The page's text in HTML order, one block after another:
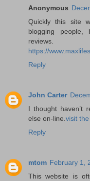
Anonymous
Quickly this site
blogging
reviews.
https://
Reply
John Carter
I thought haven’t
else on-line.visit
Reply
mtom February 1,
This website is